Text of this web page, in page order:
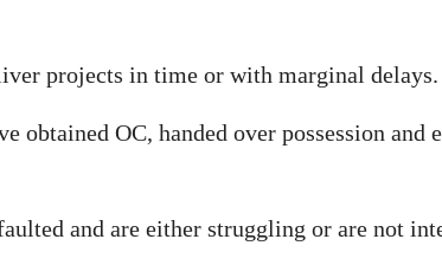
projects in time or with marginal delays.
OC, handed over possession and
and are either struggling or are not